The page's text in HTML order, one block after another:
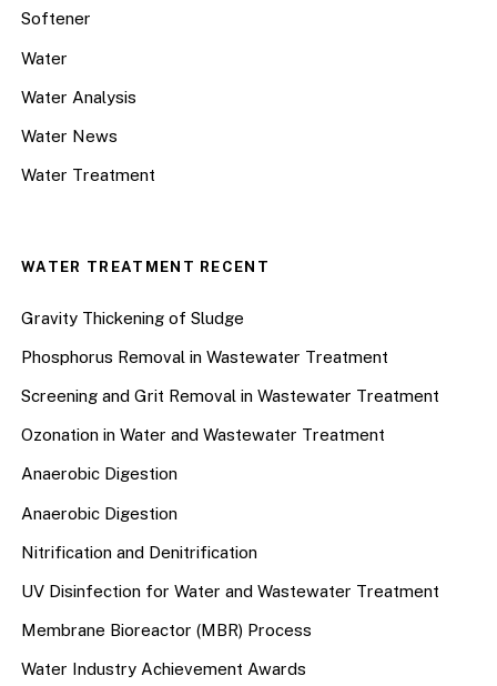
Softener
Water
Water Analysis
Water News
Water Treatment
WATER TREATMENT RECENT
Gravity Thickening of Sludge
Phosphorus Removal in Wastewater Treatment
Screening and Grit Removal in Wastewater Treatment
Ozonation in Water and Wastewater Treatment
Anaerobic Digestion
Anaerobic Digestion
Nitrification and Denitrification
UV Disinfection for Water and Wastewater Treatment
Membrane Bioreactor (MBR) Process
Water Industry Achievement Awards